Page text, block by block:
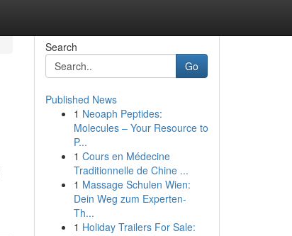
Search
Go
Published News
1 Neoaph Peptides:
Molecules – Your Resource to
P...
1 Cours en Médecine
Traditionnelle de Chine ...
1 Massage Schulen Wien:
Dein Weg zum Experten-
Th...
1 Holiday Trailers For Sale: